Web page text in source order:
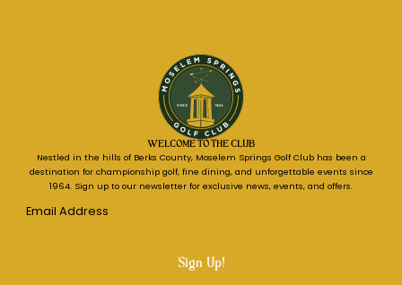
WELCOME TO THE CLUB
Nestled in the hills of Berks County, Moselem Springs Golf Club has been a
destination for championship golf, fine dining, and unforgettable events since
1964. Sign up to our newsletter for exclusive news, events, and offers.